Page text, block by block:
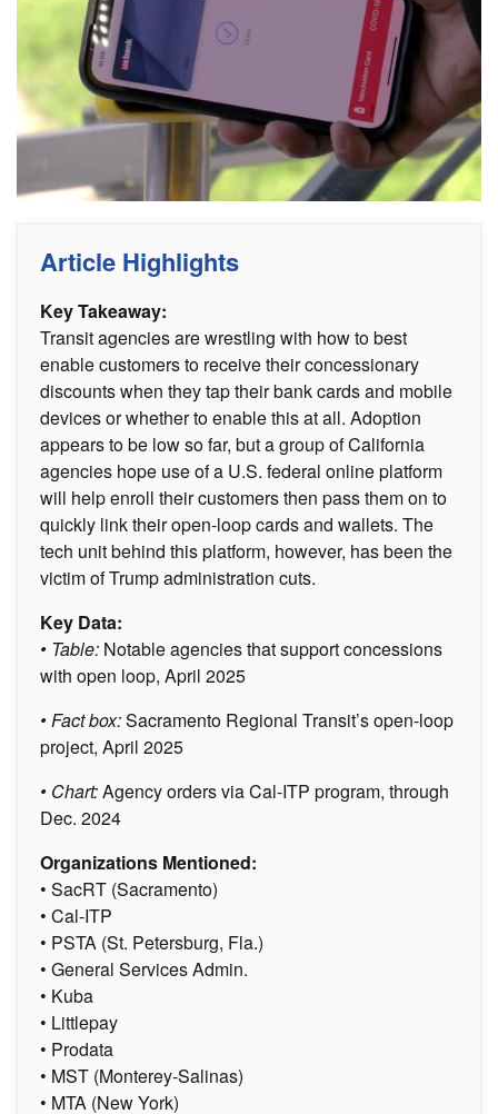
Article Highlights
Key Takeaway:
Transit agencies are wrestling with how to best
enable customers to receive their concessionary
discounts when they tap their bank cards and mobile
devices or whether to enable this at all. Adoption
appears to be low so far, but a group of California
agencies hope use of a U.S. federal online platform
will help enroll their customers then pass them on to
quickly link their open-loop cards and wallets. The
tech unit behind this platform, however, has been the
victim of Trump administration cuts.
Key Data:
• Table: Notable agencies that support concessions
with open loop, April 2025
• Fact box:Sacramento Regional Transit’s open-loop
project, April 2025
• Chart:Agency orders via Cal-ITP program, through
Dec. 2024
Organizations Mentioned:
• SacRT (Sacramento)
• Cal-ITP
• PSTA (St. Petersburg, Fla.)
• General Services Admin.
• Kuba
• Littlepay
• Prodata
• MST (Monterey-Salinas)
• MTA (New York)